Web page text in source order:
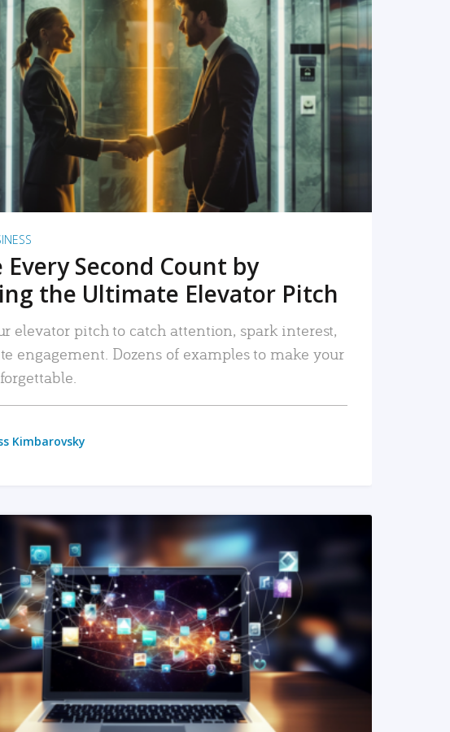
READ MORE
Every Second Count by
the Ultimate Elevator Pitch
elevator pitch to catch attention, spark interest,
engagement. Dozens of examples to make your
Kimbarovsky
READ MORE